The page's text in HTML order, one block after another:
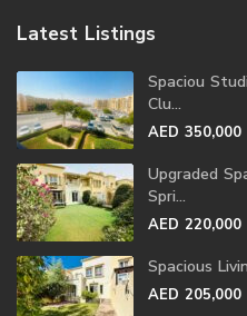
Latest Listings
Spaciou
Clu...
AED 350,000
Upgraded
Spri...
AED 220,000
Spacious
AED 205,000